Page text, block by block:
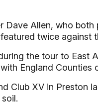
Dave Allen, who both
twice against
the tour to East
England Counties
Club XV in Preston